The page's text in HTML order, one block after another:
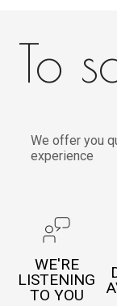
To
We offer you
experience
WE'RE
LISTENING
TO YOU